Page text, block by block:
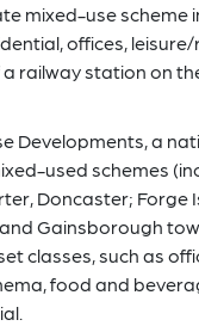
mixed-use scheme
offices,
railway station on
Developments, a
used schemes
Doncaster; Forge
Gainsborough
classes, such as
food and